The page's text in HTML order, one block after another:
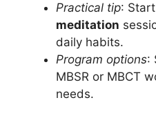
Practical tip:
meditation
daily habits.
Program options:
MBSR or MBCT
needs.